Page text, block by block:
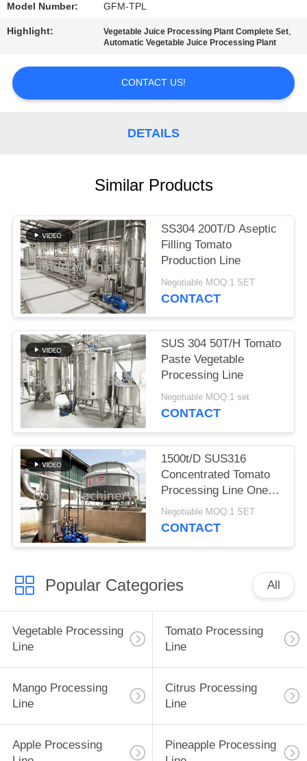
NEWS
CASES
SITEMAP
PRIVACY
POLICY
Model Number: GFM-TPL
Highlight: Vegetable Juice Processing Plant Complete Set,
Automatic Vegetable Juice Processing Plant
CONTACT US!
DETAILS
Similar Products
SS304 200T/D Aseptic
Filling Tomato
Production Line
Negotiable MOQ:1 SET
CONTACT
SUS 304 50T/H Tomato
Paste Vegetable
Processing Line
Negotiable MOQ:1 set
CONTACT
1500t/D SUS316
Concentrated Tomato
Processing Line One
Stop
Negotiable MOQ:1 SET
CONTACT
Popular Categories All
Vegetable Processing
Line
Tomato Processing
Line
Mango Processing
Line
Citrus Processing
Line
Apple Processing
Pineapple Processing